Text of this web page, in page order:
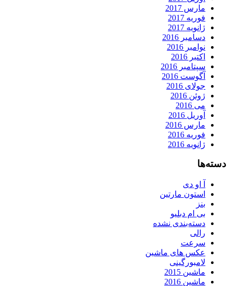
مارس 2017
فوریه 2017
ژانویه 2017
دسامبر 2016
نوامبر 2016
اکتبر 2016
سپتامبر 2016
آگوست 2016
جولای 2016
ژوئن 2016
می 2016
آوریل 2016
مارس 2016
فوریه 2016
ژانویه 2016
دسته‌ها
آ او دی
استون مارتین
بنز
بی ام دبلیو
دسته‌بندی نشده
رالی
سرعت
عکس های ماشین
لامبورگینی
ماشین 2015
ماشین 2016